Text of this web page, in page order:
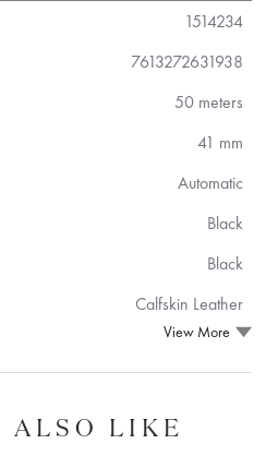
1514234
7613272631938
50 meters
41 mm
Automatic
Black
Black
Calfskin Leather
View More
ALSO LIKE